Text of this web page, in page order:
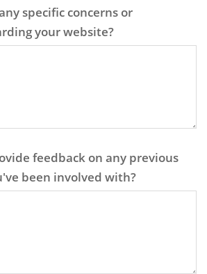
specific concerns or
your website?
feedback on any previous
been involved with?